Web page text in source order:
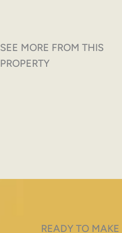
SEE MORE FROM THIS
PROPERTY
READY TO